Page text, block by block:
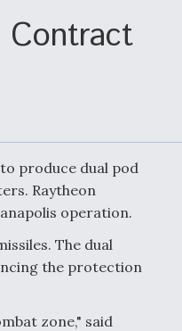
Airline Stocks Feel
Rattle Wall Street
Contract
produce dual pod
Raytheon
operation.
The dual
the protection
zone," said